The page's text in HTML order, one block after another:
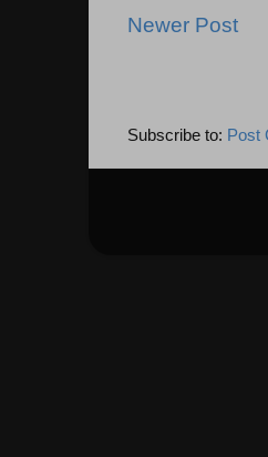
Newer Post
Subscribe to: Post